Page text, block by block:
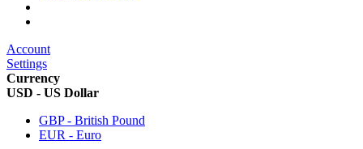
Account
Settings
Currency
USD - US Dollar
GBP - British Pound
EUR - Euro